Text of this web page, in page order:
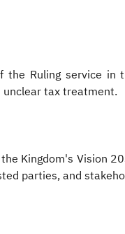
the Ruling service in
tax treatment.
Kingdom's Vision
parties, and